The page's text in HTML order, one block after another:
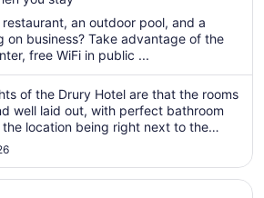
total
per
from
Aug
30
to
31
an outdoor pool, and a
on business? Take advantage of the
free WiFi in public ...
of the Drury Hotel are that the rooms
well laid out, with perfect bathroom
the location being right next to the
very near Canyon Road. Another great
from 5:30 PM to 7 PM each day